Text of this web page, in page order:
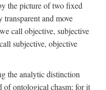
the picture of two fixed
and move
call objective, subjective
subjective, objective
the analytic distinction
of ontological chasm; for it